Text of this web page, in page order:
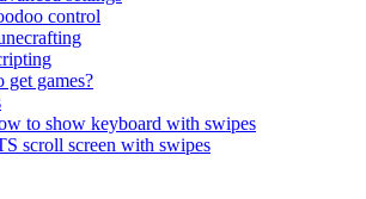
control
get games?
to show keyboard with swipes
scroll screen with swipes